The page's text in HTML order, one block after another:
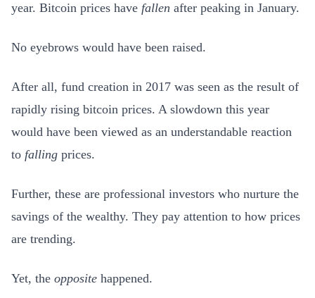
year. Bitcoin prices have fallen after peaking in January.
No eyebrows would have been raised.
After all, fund creation in 2017 was seen as the result of
rapidly rising bitcoin prices. A slowdown this year
would have been viewed as an understandable reaction
to falling prices.
Further, these are professional investors who nurture the
savings of the wealthy. They pay attention to how prices
are trending.
Yet, the opposite happened.